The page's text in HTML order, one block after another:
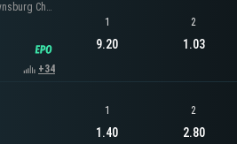
Brownsburg Challenger - Brownsburg Challenger Men's Singles
+34
1
9.20
2
1.03
1
1.40
2
2.80